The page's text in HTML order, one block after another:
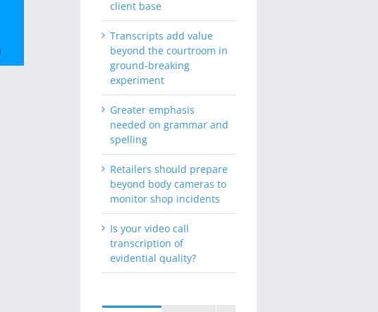
client base
Transcripts add value
beyond the courtroom in
ground-breaking
experiment
Greater emphasis
needed on grammar and
spelling
Retailers should prepare
beyond body cameras to
monitor shop incidents
Is your video call
transcription of
evidential quality?